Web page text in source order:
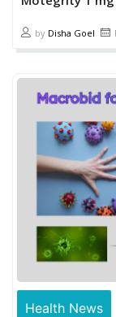
by Disha Goel
Health News